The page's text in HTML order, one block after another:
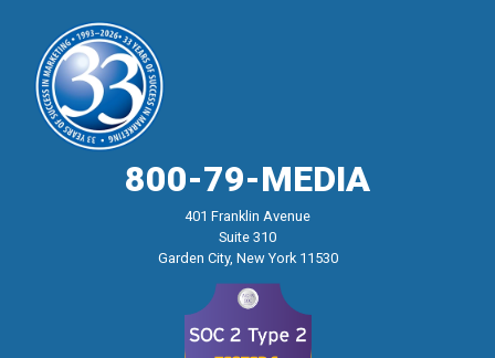
800-79-MEDIA
401 Franklin Avenue
Suite 310
Garden City, New York 11530